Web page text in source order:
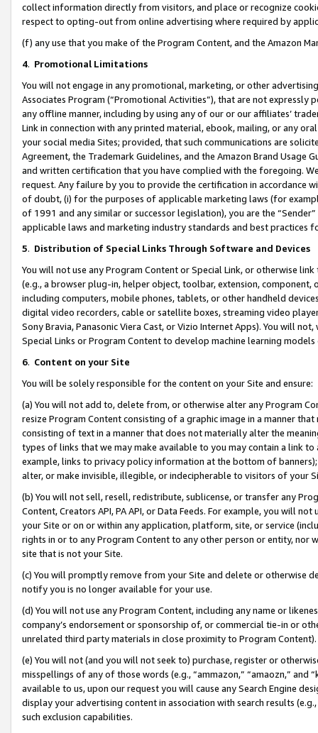
collect information directly from visitors, and place or recognize
respect to opting-out from online advertising where required by
(f) any use that you make of the Program Content, and the Amazon
4. Promotional Limitations
You will not engage in any promotional, marketing, or other
Associates Program (“Promotional Activities”), that are not expressly
any offline manner, including by using any of our or our affiliates’
Link in connection with any printed material, ebook, mailing, or any
your social media Sites; provided, that such communications are
Agreement, the Trademark Guidelines, and the Amazon Brand
and written certification that you have complied with the foregoing.
request. Any failure by you to provide the certification in accordance
of doubt, (i) for the purposes of applicable marketing laws (for
of 1991 and any similar or successor legislation), you are the
applicable laws and marketing industry standards and best practices
5. Distribution of Special Links Through Software and Devices
You will not use any Program Content or Special Link, or otherwise
(e.g., a browser plug-in, helper object, toolbar, extension,
including computers, mobile phones, tablets, or other handheld
digital video recorders, cable or satellite boxes, streaming video
Sony Bravia, Panasonic Viera Cast, or Vizio Internet Apps). You will
Special Links or Program Content to develop machine learning
6. Content on your Site
You will be solely responsible for the content on your Site and ensure:
(a) You will not add to, delete from, or otherwise alter any Program
resize Program Content consisting of a graphic image in a manner
consisting of text in a manner that does not materially alter the
types of links that we may make available to you may contain a link
example, links to privacy policy information at the bottom of
alter, or make invisible, illegible, or indecipherable to visitors of your
(b) You will not sell, resell, redistribute, sublicense, or transfer any
Content, Creators API, PA API, or Data Feeds. For example, you will
your Site or on or within any application, platform, site, or service
rights in or to any Program Content to any other person or entity, nor
site that is not your Site.
(c) You will promptly remove from your Site and delete or otherwise
notify you is no longer available for your use.
(d) You will not use any Program Content, including any name or
company’s endorsement or sponsorship of, or commercial tie-in or
unrelated third party materials in close proximity to Program Content).
(e) You will not (and you will not seek to) purchase, register or
misspellings of any of those words (e.g., “ammazon,” “amaozn,” and
available to us, upon our request you will cause any Search Engine
display your advertising content in association with search results
such exclusion capabilities.